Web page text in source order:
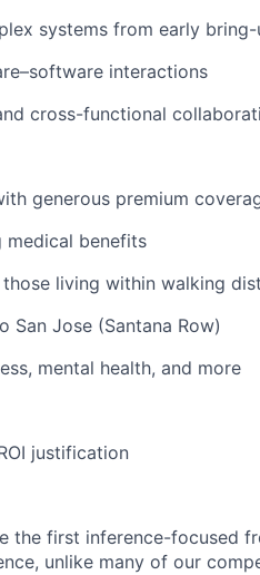
systems from early
interactions
cross-functional
generous premium
benefits
living within walking
Jose (Santana Row)
mental health, and more
justification
the first inference-focused
unlike many of our